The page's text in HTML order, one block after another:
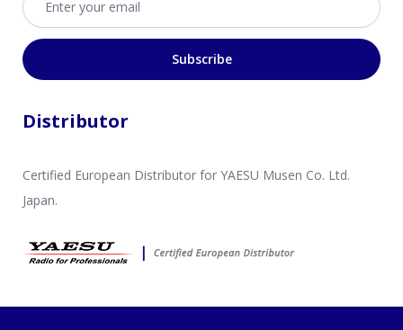
Subscribe
Distributor
Certified European Distributor for YAESU Musen Co. Ltd.
Japan.